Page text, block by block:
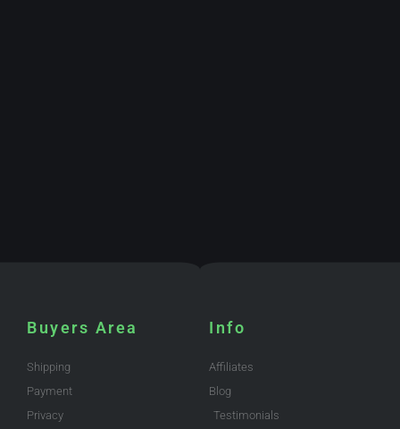
Buyers Area
Shipping
Payment
Privacy
Info
Affiliates
Blog
Testimonials